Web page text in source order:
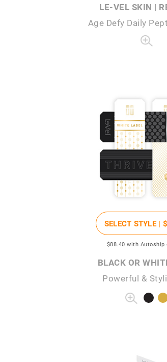
LE-VEL SKIN |
Age Defy Daily
SELECT STYLE |
$88.40 with Autoship
BLACK OR
Powerful &